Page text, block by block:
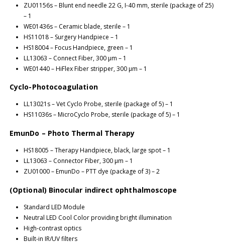
ZU01156s – Blunt end needle 22 G, I-40 mm, sterile (package of 25)
– 1
WE01436s – Ceramic blade, sterile – 1
HS11018 – Surgery Handpiece – 1
HS18004 – Focus Handpiece, green – 1
LL13063 – Connect Fiber, 300 μm – 1
WE01440 – HiFlex Fiber stripper, 300 μm – 1
Cyclo-Photocoagulation
LL13021s – Vet Cyclo Probe, sterile (package of 5) – 1
HS11036s – MicroCyclo Probe, sterile (package of 5) – 1
EmunDo – Photo Thermal Therapy
HS18005 – Therapy Handpiece, black, large spot – 1
LL13063 – Connector Fiber, 300 μm – 1
ZU01000 – EmunDo – PTT dye (package of 3) – 2
(Optional) Binocular indirect ophthalmoscope
Standard LED Module
Neutral LED Cool Color providing bright illumination
High-contrast optics
Built-in IR/UV filters